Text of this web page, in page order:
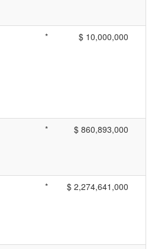
* $ 10,000,000
* $ 860,893,000
* $ 2,274,641,000